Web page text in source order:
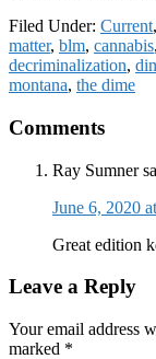
Filed Under: Current,
matter, blm, cannabis,
decriminalization,
montana, the dime
Reader
Comments
Ray Sumner
June 6, 2020
Great edition
Leave a Reply
Your email address
marked *